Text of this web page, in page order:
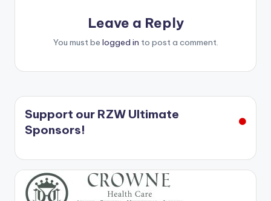
Leave a Reply
You must be logged in to post a comment.
Support our RZW Ultimate
Sponsors!